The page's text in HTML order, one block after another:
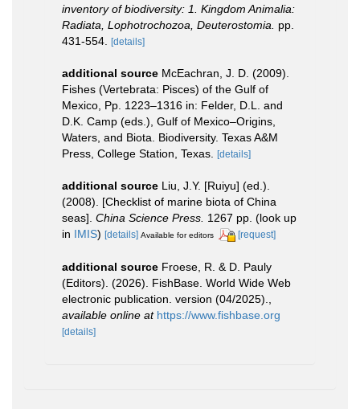
inventory of biodiversity: 1. Kingdom Animalia:
Radiata, Lophotrochozoa, Deuterostomia.
pp.
431-554. [details]
additional source McEachran, J. D. (2009).
Fishes (Vertebrata: Pisces) of the Gulf of
Mexico, Pp. 1223–1316 in: Felder, D.L. and
D.K. Camp (eds.), Gulf of Mexico–Origins,
Waters, and Biota. Biodiversity. Texas A&M
Press, College Station, Texas. [details]
additional source Liu, J.Y. [Ruiyu] (ed.).
(2008). [Checklist of marine biota of China
seas]. China Science Press. 1267 pp. (look up
in IMIS) [details] Available for editors [request]
additional source Froese, R. & D. Pauly
(Editors). (2026). FishBase. World Wide Web
electronic publication. version (04/2025).
available online at https://www.fishbase.org
[details]